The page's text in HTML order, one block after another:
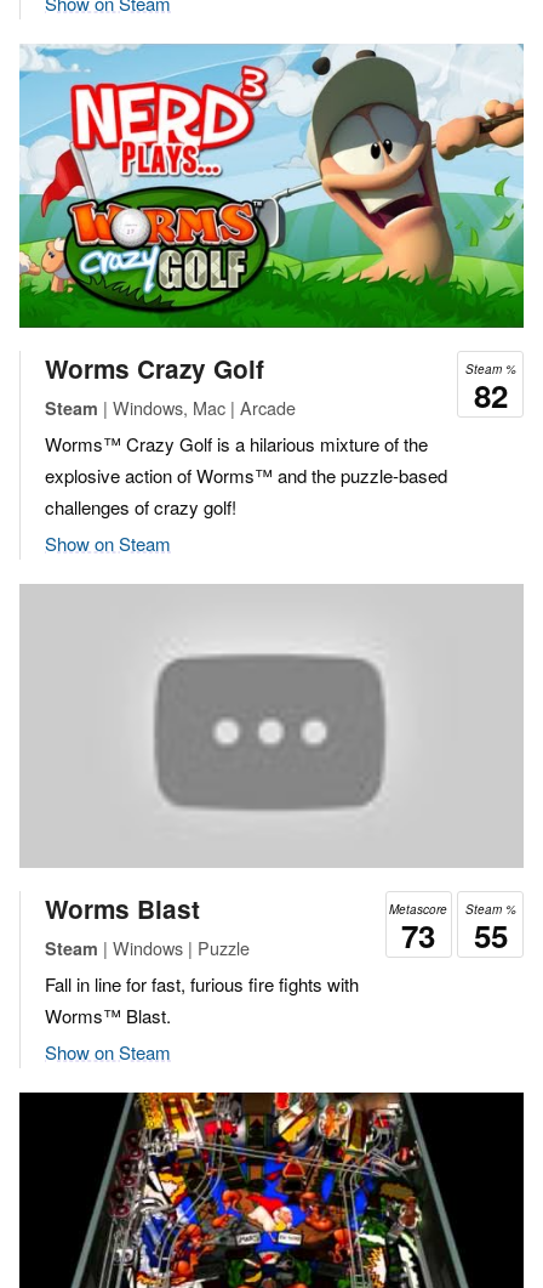
Steam %
82
Worms Crazy Golf
Steam | Windows, Mac | Arcade
Worms™ Crazy Golf is a hilarious mixture of the
explosive action of Worms™ and the puzzle-based
challenges of crazy golf!
Show on Steam
Steam %
55
Metascore
73
Worms Blast
Steam | Windows | Puzzle
Fall in line for fast, furious fire fights with
Worms™ Blast.
Show on Steam